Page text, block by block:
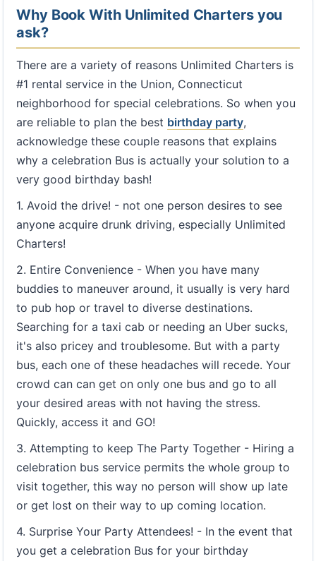
Why Book With Unlimited Charters you
ask?
There are a variety of reasons Unlimited Charters is
#1 rental service in the Union, Connecticut
neighborhood for special celebrations. So when you
are reliable to plan the best birthday party,
acknowledge these couple reasons that explains
why a celebration Bus is actually your solution to a
very good birthday bash!
1. Avoid the drive! - not one person desires to see
anyone acquire drunk driving, especially Unlimited
Charters!
2. Entire Convenience - When you have many
buddies to maneuver around, it usually is very hard
to pub hop or travel to diverse destinations.
Searching for a taxi cab or needing an Uber sucks,
it's also pricey and troublesome. But with a party
bus, each one of these headaches will recede. Your
crowd can can get on only one bus and go to all
your desired areas with not having the stress.
Quickly, access it and GO!
3. Attempting to keep The Party Together - Hiring a
celebration bus service permits the whole group to
visit together, this way no person will show up late
or get lost on their way to up coming location.
4. Surprise Your Party Attendees! - In the event that
you get a celebration Bus for your birthday